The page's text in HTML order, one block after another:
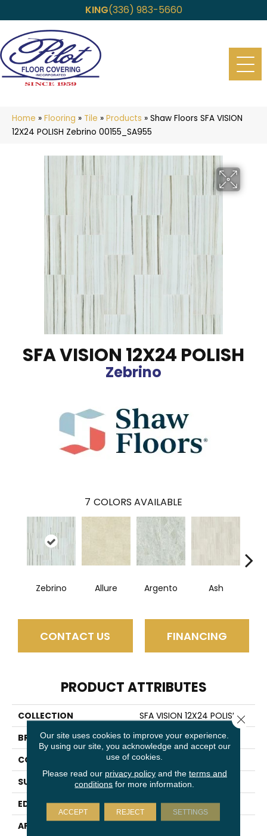
KING(336) 983-5660
Home » Flooring » Tile » Products » Shaw Floors SFA VISION
12X24 POLISH Zebrino 00155_SA955
SFA VISION 12X24 POLISH
Zebrino
7 COLORS AVAILABLE
Zebrino Allure Argento Ash
CONTACT US FINANCING
PRODUCT ATTRIBUTES
COLLECTION
SFA VISION 12X24 POLISH
BRAND
Shaw Floors
CONSTRUCTION
Porcelain
SURFACE TYPE
Marble/Stone
EDGE
RECTIFIED
APPLICATION
Our site uses cookies to improve your experience.
By using our site, you acknowledge and accept our
use of cookies.
Please read our privacy policyand the terms and
conditions for more information.
ACCEPT REJECT SETTINGS
Close